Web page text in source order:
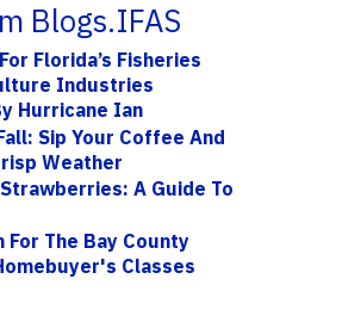
Blogs.IFAS
Florida’s Fisheries
Industries
Hurricane Ian
Sip Your Coffee And
Weather
A Guide To
The Bay County
Classes